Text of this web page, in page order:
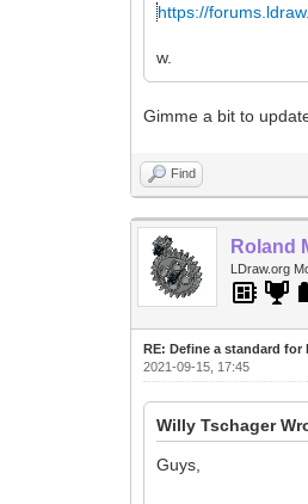
https://
w.
Gimme a bit to
Find
Roland
LDraw.org
RE: Define a standard for
2021-09-15, 17:45
Willy Tschager
Guys,